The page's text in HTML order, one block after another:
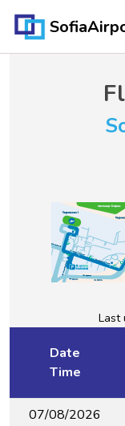
Last
Date
Time
07/08/2026